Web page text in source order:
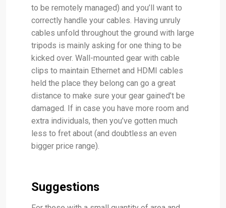
to be remotely managed) and you’ll want to
correctly handle your cables. Having unruly
cables unfold throughout the ground with large
tripods is mainly asking for one thing to be
kicked over. Wall-mounted gear with cable
clips to maintain Ethernet and HDMI cables
held the place they belong can go a great
distance to make sure your gear gained’t be
damaged. If in case you have more room and
extra individuals, then you’ve gotten much
less to fret about (and doubtless an even
bigger price range).
Suggestions